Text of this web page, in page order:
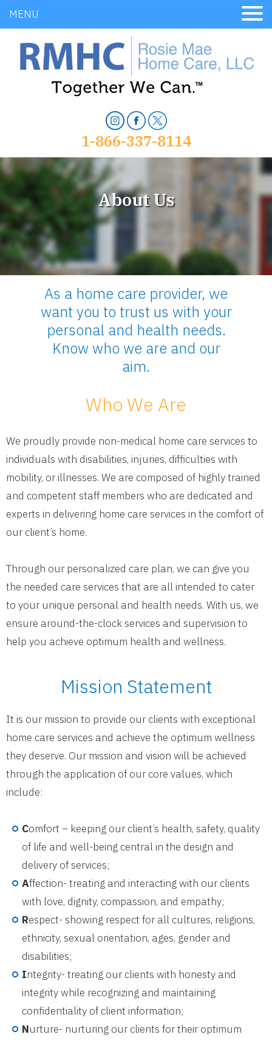
MENU
1-866-337-8114
About Us
As a home care provider, we
want you to trust us with your
personal and health needs.
Know who we are and our
aim.
Who We Are
We proudly provide non-medical home care services to
individuals with disabilities, injuries, difficulties with
mobility, or illnesses. We are composed of highly trained
and competent staff members who are dedicated and
experts in delivering home care services in the comfort of
our client’s home.
Through our personalized care plan, we can give you
the needed care services that are all intended to cater
to your unique personal and health needs. With us, we
ensure around-the-clock services and supervision to
help you achieve optimum health and wellness.
Mission Statement
It is our mission to provide our clients with exceptional
home care services and achieve the optimum wellness
they deserve. Our mission and vision will be achieved
through the application of our core values, which
include:
Comfort – keeping our client’s health, safety, quality
of life and well-being central in the design and
delivery of services;
Affection- treating and interacting with our clients
with love, dignity, compassion, and empathy;
Respect- showing respect for all cultures, religions,
ethnicity, sexual orientation, ages, gender and
disabilities;
Integrity- treating our clients with honesty and
integrity while recognizing and maintaining
confidentiality of client information;
Nurture- nurturing our clients for their optimum